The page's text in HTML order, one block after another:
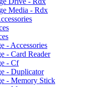
Media - Rdx
- Accessories
- Card Reader
- Cf
- Duplicator
- Memory Stick